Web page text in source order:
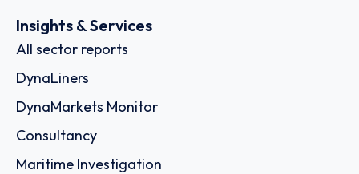
Insights & Services
All sector reports
DynaLiners
DynaMarkets Monitor
Consultancy
Maritime Investigation